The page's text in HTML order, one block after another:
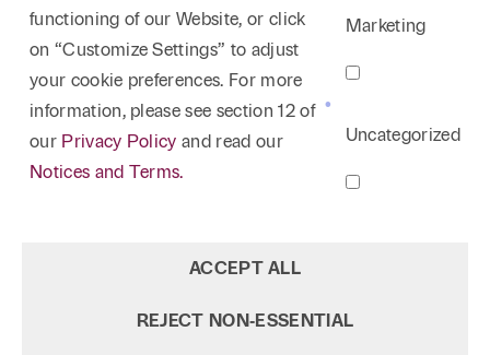
functioning of our Website, or click
on “Customize Settings” to adjust
your cookie preferences. For more
information, please see section 12 of
our Privacy Policy and read our
Notices and Terms.
Marketing
Uncategorized
ACCEPT ALL
REJECT NON‑ESSENTIAL